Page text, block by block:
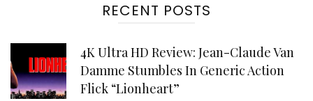
RECENT POSTS
4K Ultra HD Review: Jean-Claude Van
Damme Stumbles In Generic Action
Flick “Lionheart”